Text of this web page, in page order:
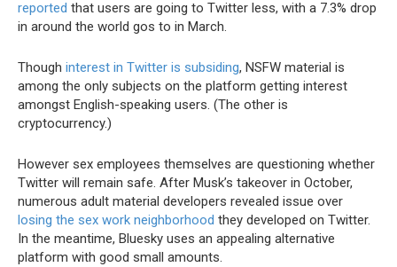
reported that users are going to Twitter less, with a 7.3% drop
in around the world gos to in March.
Though interest in Twitter is subsiding, NSFW material is
among the only subjects on the platform getting interest
amongst English-speaking users. (The other is
cryptocurrency.)
However sex employees themselves are questioning whether
Twitter will remain safe. After Musk’s takeover in October,
numerous adult material developers revealed issue over
losing the sex work neighborhood they developed on Twitter.
In the meantime, Bluesky uses an appealing alternative
platform with good small amounts.